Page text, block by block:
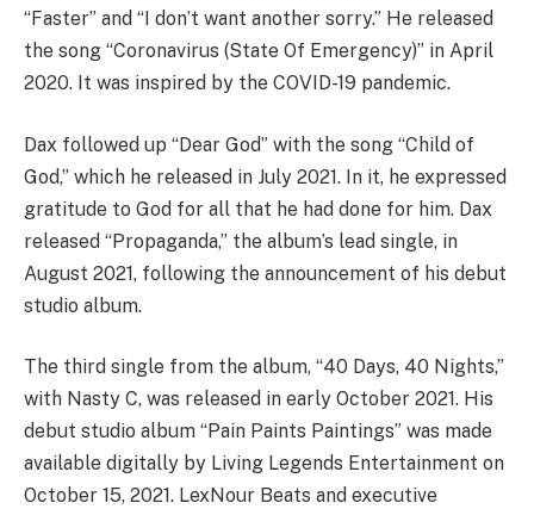
“Faster” and “I don’t want another sorry.” He released
the song “Coronavirus (State Of Emergency)” in April
2020. It was inspired by the COVID-19 pandemic.
Dax followed up “Dear God” with the song “Child of
God,” which he released in July 2021. In it, he expressed
gratitude to God for all that he had done for him. Dax
released “Propaganda,” the album’s lead single, in
August 2021, following the announcement of his debut
studio album.
The third single from the album, “40 Days, 40 Nights,”
with Nasty C, was released in early October 2021. His
debut studio album “Pain Paints Paintings” was made
available digitally by Living Legends Entertainment on
October 15, 2021. LexNour Beats and executive